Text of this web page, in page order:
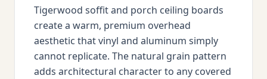
Tigerwood soffit and porch ceiling boards
create a warm, premium overhead
aesthetic that vinyl and aluminum simply
cannot replicate. The natural grain pattern
adds architectural character to any covered